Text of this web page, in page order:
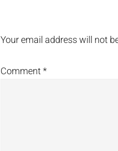
Interactions
Your email address will not
Comment *